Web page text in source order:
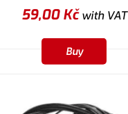
59,00Kčwith VAT
Buy